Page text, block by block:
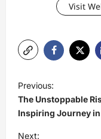
Visit
P
o
s
t
Previous:
The Unstoppable
Inspiring Journey
Next: